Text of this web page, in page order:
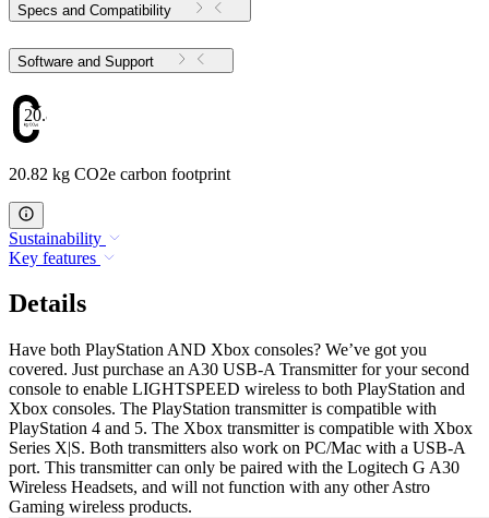
Specs and Compatibility
Software and Support
20.82
20.82 kg CO2e carbon footprint
Sustainability
Key features
Details
Have both PlayStation AND Xbox consoles? We’ve got you
covered. Just purchase an A30 USB-A Transmitter for your second
console to enable LIGHTSPEED wireless to both PlayStation and
Xbox consoles. The PlayStation transmitter is compatible with
PlayStation 4 and 5. The Xbox transmitter is compatible with Xbox
Series X|S. Both transmitters also work on PC/Mac with a USB-A
port. This transmitter can only be paired with the Logitech G A30
Wireless Headsets, and will not function with any other Astro
Gaming wireless products.